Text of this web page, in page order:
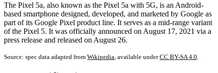
The Pixel 5a, also known as the Pixel 5a with 5G, is an Android-
based smartphone designed, developed, and marketed by Google as
part of its Google Pixel product line. It serves as a mid-range variant
of the Pixel 5. It was officially announced on August 17, 2021 via a
press release and released on August 26.
Source: spec data adapted from Wikipedia , available underCC BY-SA 4.0